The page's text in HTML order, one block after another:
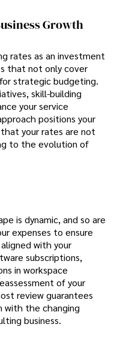
Growth
rates as an investment
that not only cover
strategic budgeting.
skill-building
your service
positions your
your rates are not
to the evolution of
is dynamic, and so are
expenses to ensure
with your
subscriptions,
in workspace
of your
review guarantees
with the changing
business.